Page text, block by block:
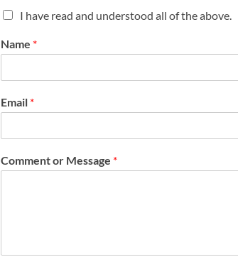
C
e
c
b
o
x
s
*
I have read and understood all of the above.
Name *
Email *
Comment or Message *